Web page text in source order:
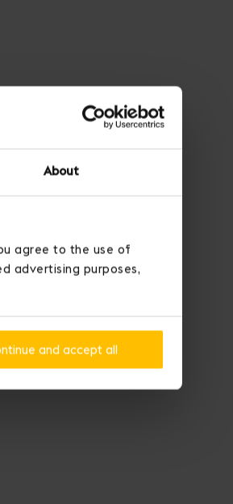
About
agree to the use of
advertising purposes,
and accept all